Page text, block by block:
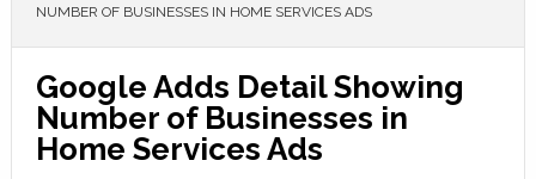
NUMBER OF BUSINESSES IN HOME SERVICES ADS
Google Adds Detail Showing
Number of Businesses in
Home Services Ads